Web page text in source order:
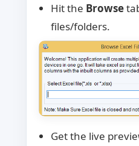
Hit the Browse
files/folders.
Get the live